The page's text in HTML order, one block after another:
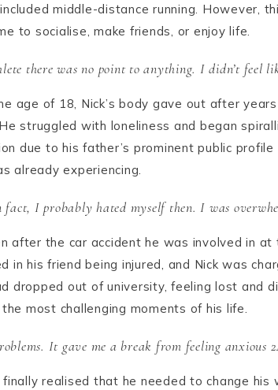
middle-distance running. However,
to socialise, make friends, or enjoy life.
there was no point to anything. I didn’t feel
age of 18, Nick’s body gave out after
struggled with loneliness and began
due to his father’s prominent public
already experiencing.
I probably hated myself then. I was
after the car accident he was involved in
in his friend being injured, and Nick was
dropped out of university, feeling lost and
most challenging moments of his life.
It gave me a break from feeling anxious
realised that he needed to change his